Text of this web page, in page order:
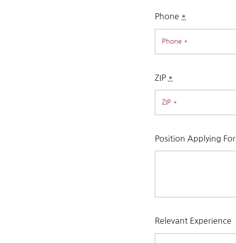
Phone *
ZIP *
Position Applying For
Relevant Experience